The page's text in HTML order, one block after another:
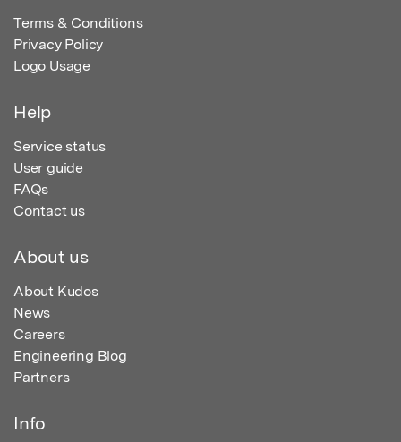
Terms & Conditions
Privacy Policy
Logo Usage
Help
Service status
User guide
FAQs
Contact us
About us
About Kudos
News
Careers
Engineering Blog
Partners
Info